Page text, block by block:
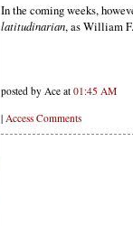
In the coming weeks,
latitudinarian, as William
posted by Ace at 01:45 AM
| Access Comments